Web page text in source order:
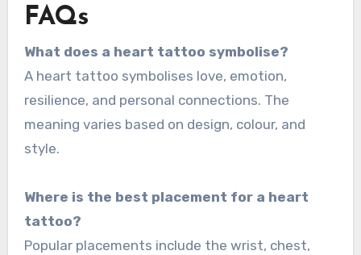
FAQs
What does a heart tattoo symbolise?
A heart tattoo symbolises love, emotion,
resilience, and personal connections. The
meaning varies based on design, colour, and
style.
Where is the best placement for a heart
tattoo?
Popular placements include the wrist, chest,